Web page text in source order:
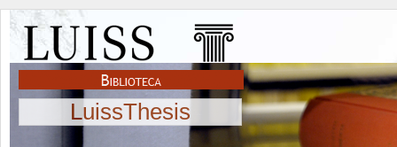
LuissThesis